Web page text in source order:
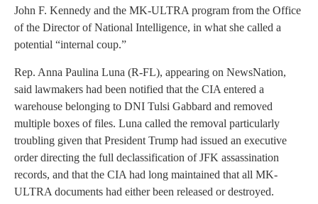
John F. Kennedy and the MK-ULTRA program from the Office
of the Director of National Intelligence, in what she called a
potential “internal coup.”
Rep. Anna Paulina Luna (R-FL), appearing on NewsNation,
said lawmakers had been notified that the CIA entered a
warehouse belonging to DNI Tulsi Gabbard and removed
multiple boxes of files. Luna called the removal particularly
troubling given that President Trump had issued an executive
order directing the full declassification of JFK assassination
records, and that the CIA had long maintained that all MK-
ULTRA documents had either been released or destroyed.